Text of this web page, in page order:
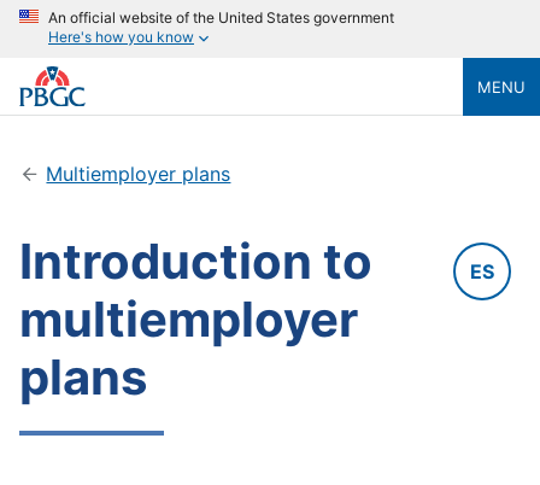
An official website of the United States government
Here's how you know
MENU
Multiemployer plans
Introduction to
multiemployer
plans
ES